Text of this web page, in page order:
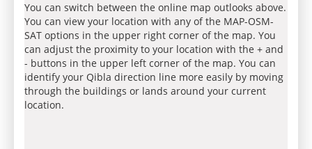
You can switch between the online map outlooks above.
You can view your location with any of the MAP-OSM-
SAT options in the upper right corner of the map. You
can adjust the proximity to your location with the + and
- buttons in the upper left corner of the map. You can
identify your Qibla direction line more easily by moving
through the buildings or lands around your current
location.